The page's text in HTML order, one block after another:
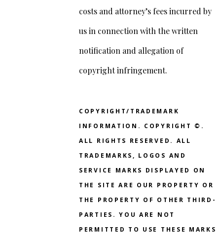
costs and attorney’s fees incurred by
us in connection with the written
notification and allegation of
copyright infringement.
COPYRIGHT/TRADEMARK
INFORMATION. COPYRIGHT ©.
ALL RIGHTS RESERVED. ALL
TRADEMARKS, LOGOS AND
SERVICE MARKS DISPLAYED ON
THE SITE ARE OUR PROPERTY OR
THE PROPERTY OF OTHER THIRD-
PARTIES. YOU ARE NOT
PERMITTED TO USE THESE MARKS